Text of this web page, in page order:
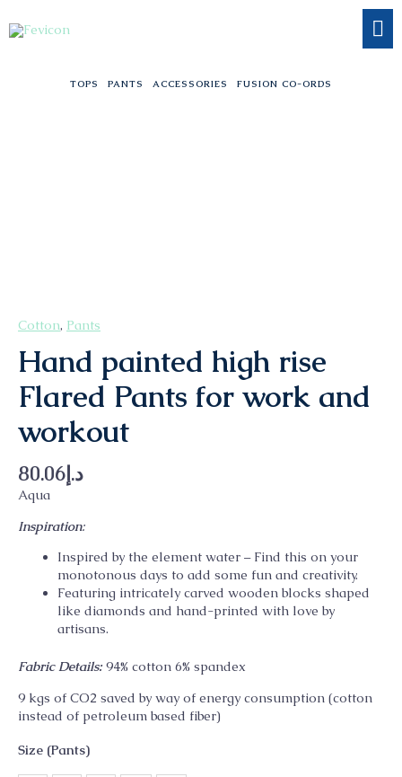
content
TOPS PANTS ACCESSORIES FUSION CO-ORDS
Cotton, Pants
Hand painted high rise
Flared Pants for work and
workout
د.إ80.06
Aqua
Inspiration:
Inspired by the element water – Find this on your
monotonous days to add some fun and creativity.
Featuring intricately carved wooden blocks shaped
like diamonds and hand-printed with love by
artisans.
Fabric Details: 94% cotton 6% spandex
9 kgs of CO2 saved by way of energy consumption (cotton
instead of petroleum based fiber)
Size (Pants)
quantity